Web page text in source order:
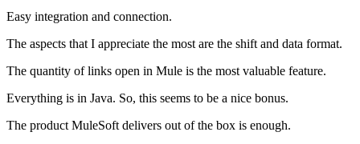
Easy integration and connection.
The aspects that I appreciate the most are the shift and data format.
The quantity of links open in Mule is the most valuable feature.
Everything is in Java. So, this seems to be a nice bonus.
The product MuleSoft delivers out of the box is enough.